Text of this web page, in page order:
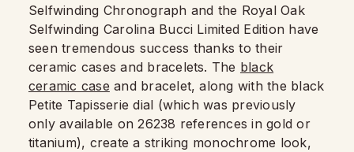
Selfwinding Chronograph and the Royal Oak
Selfwinding Carolina Bucci Limited Edition have
seen tremendous success thanks to their
ceramic cases and bracelets. The black
ceramic case and bracelet, along with the black
Petite Tapisserie dial (which was previously
only available on 26238 references in gold or
titanium), create a striking monochrome look,